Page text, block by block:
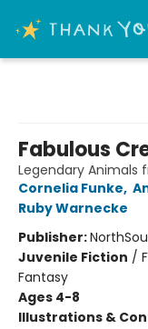
Fabulous
Legendary Animals
Cornelia Funke,
Ruby Warnecke
Publisher:
Juvenile Fiction /
Fantasy
Ages 4-8
Illustrations &